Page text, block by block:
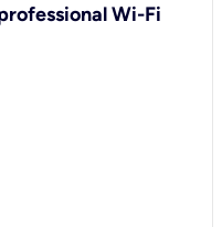
Wi-Fi